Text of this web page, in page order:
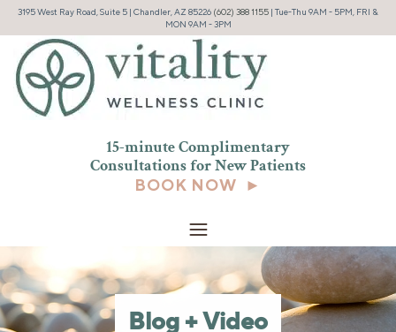
3195 West Ray Road, Suite 5 | Chandler, AZ 85226 (602) 388 1155 | Tue-Thu 9AM - 5PM, FRI &
MON 9AM - 3PM
15-minute Complimentary
Consultations for NewPatients
BOOK NOW ►
Blog + Video